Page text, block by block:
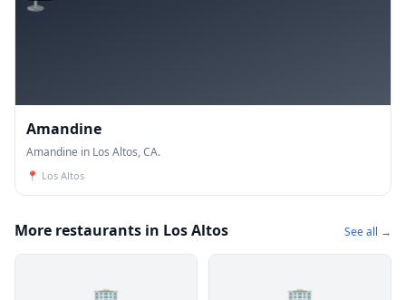
Amandine
Amandine in Los Altos, CA.
📍 Los Altos
More restaurants in Los Altos See all →